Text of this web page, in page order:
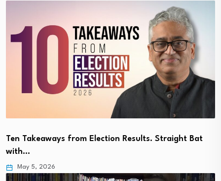
Ten Takeaways from Election Results. Straight Bat
with…
May 5, 2026